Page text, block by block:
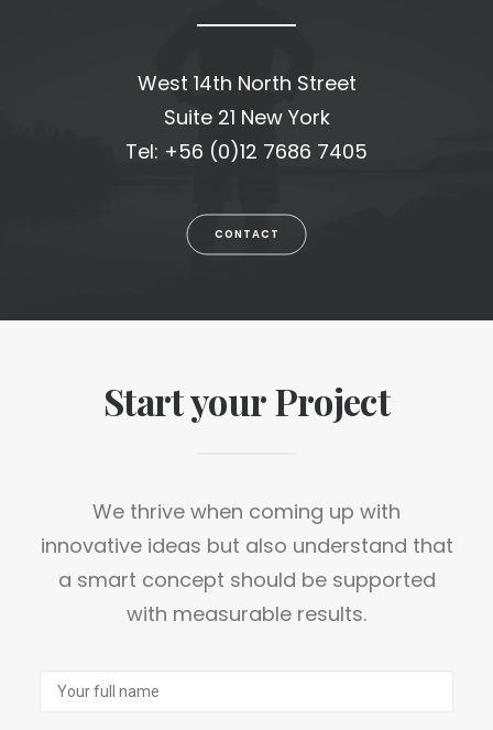
West 14th North Street
Suite 21 New York
Tel: +56 (0)12 7686 7405
CONTACT
Start your Project
We thrive when coming up with
innovative ideas but also understand that
a smart concept should be supported
with measurable results.